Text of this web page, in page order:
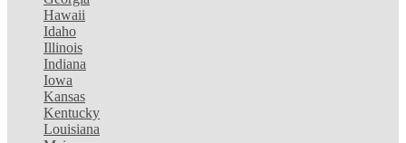
Hawaii
Idaho
Illinois
Indiana
Iowa
Kansas
Kentucky
Louisiana